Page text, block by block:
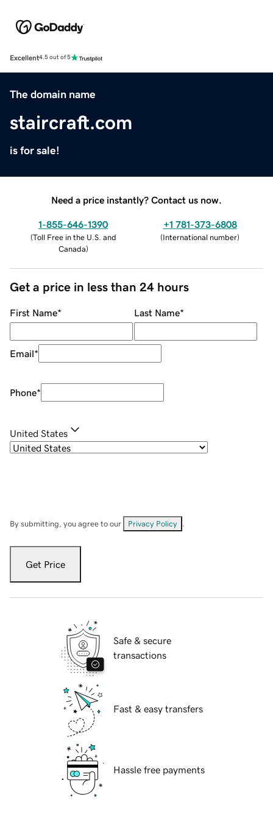
Excellent4.5 out of 5
The domain name
staircraft.com
is for sale!
Need a price instantly? Contact us now.
1-855-646-1390
(Toll Free in the U.S. and
Canada)
+1 781-373-6808
(International number)
Get a price in less than 24 hours
First Name* Last Name*
Email*
Phone*
United States
By submitting, you agree to our Privacy Policy
Get Price
Safe & secure
transactions
Fast & easy transfers
Hassle free payments